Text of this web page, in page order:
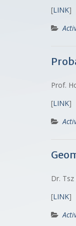
[LINK]
Prof.
[LINK]
Dr.
[LINK]